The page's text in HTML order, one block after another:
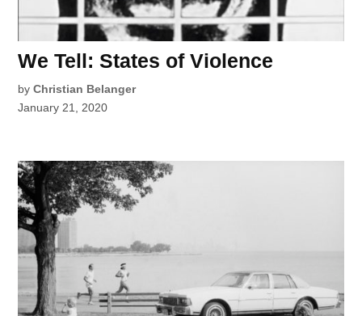
We Tell: States of Violence
by Christian Belanger
January 21, 2020